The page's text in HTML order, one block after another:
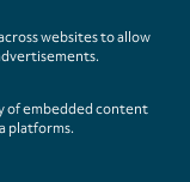
websites to allow
of embedded content
platforms.